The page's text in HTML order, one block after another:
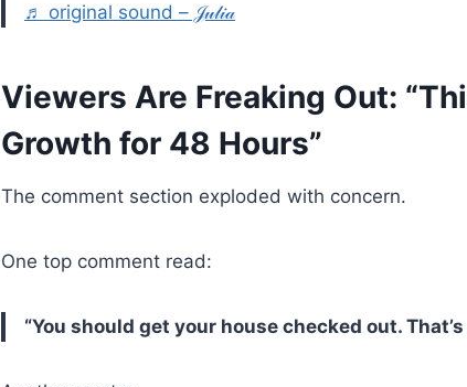
♬ original sound – 𝒥𝓊𝓁𝒾𝒶
Viewers Are Freaking Out:
Growth for 48 Hours”
The comment section exploded with concern.
One top comment read:
“You should get your house checked out.